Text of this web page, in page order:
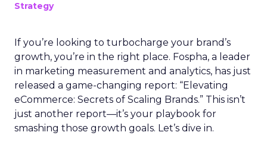
Strategy
If you’re looking to turbocharge your brand’s
growth, you’re in the right place. Fospha, a leader
in marketing measurement and analytics, has just
released a game-changing report: “Elevating
eCommerce: Secrets of Scaling Brands.” This isn’t
just another report—it’s your playbook for
smashing those growth goals. Let’s dive in.